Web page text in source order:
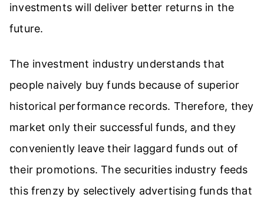
investments will deliver better returns in the
future.
The investment industry understands that
people naively buy funds because of superior
historical performance records. Therefore, they
market only their successful funds, and they
conveniently leave their laggard funds out of
their promotions. The securities industry feeds
this frenzy by selectively advertising funds that